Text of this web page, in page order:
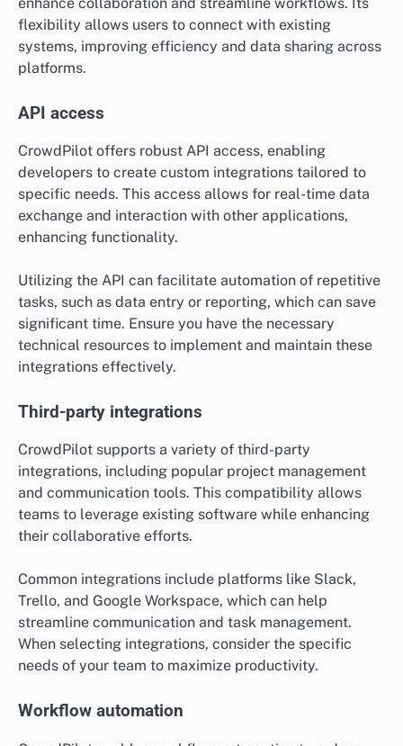
flexibility allows users to connect with existing
systems, improving efficiency and data sharing across
platforms.
API access
CrowdPilot offers robust API access, enabling
developers to create custom integrations tailored to
specific needs. This access allows for real-time data
exchange and interaction with other applications,
enhancing functionality.
Utilizing the API can facilitate automation of repetitive
tasks, such as data entry or reporting, which can save
significant time. Ensure you have the necessary
technical resources to implement and maintain these
integrations effectively.
Third-party integrations
CrowdPilot supports a variety of third-party
integrations, including popular project management
and communication tools. This compatibility allows
teams to leverage existing software while enhancing
their collaborative efforts.
Common integrations include platforms like Slack,
Trello, and Google Workspace, which can help
streamline communication and task management.
When selecting integrations, consider the specific
needs of your team to maximize productivity.
Workflow automation